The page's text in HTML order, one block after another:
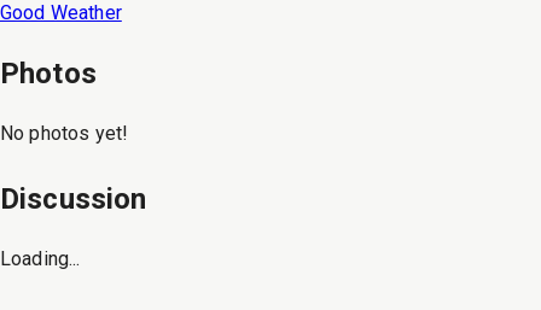
Good Weather
Photos
No photos yet!
Discussion
Loading...